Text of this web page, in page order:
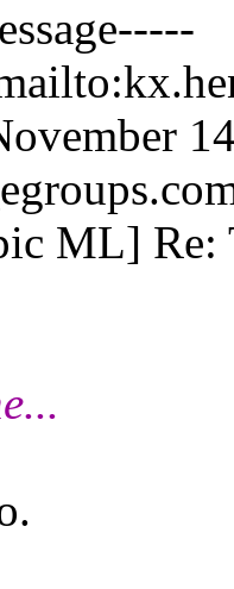
ML] Re: